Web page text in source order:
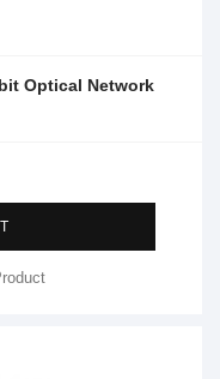
Optical Network